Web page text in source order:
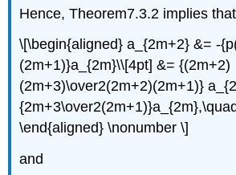
Hence, Theorem7.3.2 implies that
\[\begin{aligned} a_{2m+2} &= -
(2m+1)}a_{2m}\\[4pt] &= {(2m+2)
(2m+3)\over2(2m+2)(2m+1)}
\end{aligned} \nonumber \]
and